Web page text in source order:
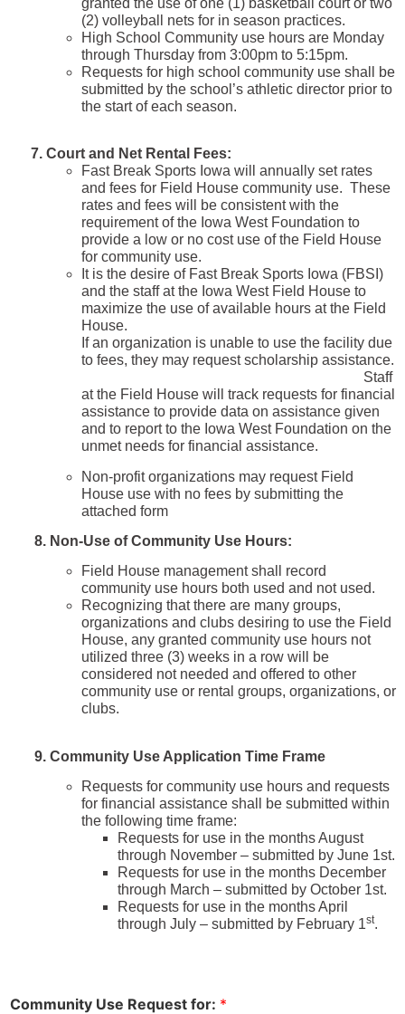
(2) volleyball nets for in season practices.
High School Community use hours are Monday
through Thursday from 3:00pm to 5:15pm.
Requests for high school community use shall be
submitted by the school’s athletic director prior to
the start of each season.
7. Court and Net Rental Fees:
Fast Break Sports Iowa will annually set rates
and fees for Field House community use. These
rates and fees will be consistent with the
requirement of the Iowa West Foundation to
provide a low or no cost use of the Field House
for community use.
It is the desire of Fast Break Sports Iowa (FBSI)
and the staff at the Iowa West Field House to
maximize the use of available hours at the Field
House.
If an organization is unable to use the facility due
to fees, they may request scholarship assistance.
Staff
at the Field House will track requests for financial
assistance to provide data on assistance given
and to report to the Iowa West Foundation on the
unmet needs for financial assistance.
Non-profit organizations may request Field
House use with no fees by submitting the
attached form
8. Non-Use of Community Use Hours:
Field House management shall record
community use hours both used and not used.
Recognizing that there are many groups,
organizations and clubs desiring to use the Field
House, any granted community use hours not
utilized three (3) weeks in a row will be
considered not needed and offered to other
community use or rental groups, organizations, or
clubs.
9. Community Use Application Time Frame
Requests for community use hours and requests
for financial assistance shall be submitted within
the following time frame:
Requests for use in the months August
through November – submitted by June 1st.
Requests for use in the months December
through March – submitted by October 1st.
Requests for use in the months April
through July – submitted by February 1st.
Community Use Request for: *